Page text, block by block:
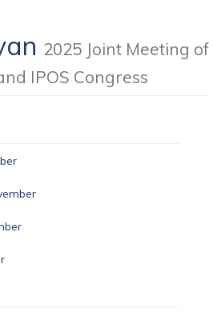
2025 Joint Meeting of
IPOS Congress